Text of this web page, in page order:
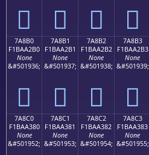
񺢠 񺢡 񺢢 񺢣
7A8B0
F1BAA2B0
None
&#501936;
񺢰
7A8B1
F1BAA2B1
None
&#501937;
񺢱
7A8B2
F1BAA2B2
None
&#501938;
񺢲
7A8B3
F1BAA2B3
None
&#501939;
񺢳
7A8C0
F1BAA380
None
&#501952;
7A8C1
F1BAA381
None
&#501953;
7A8C2
F1BAA382
None
&#501954;
7A8C3
F1BAA383
None
&#501955;